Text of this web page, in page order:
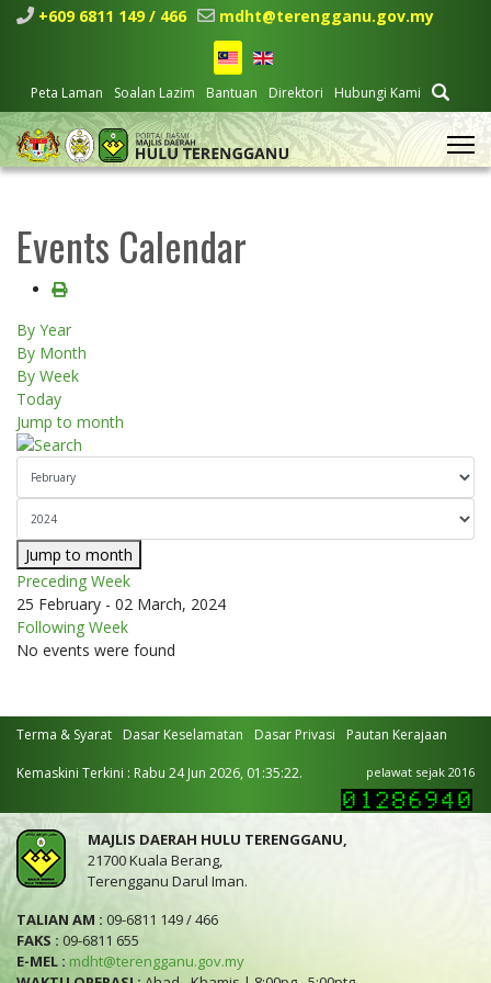
+609 6811 149 / 466 mdht@terengganu.gov.my
Peta Laman Soalan Lazim Bantuan Direktori Hubungi Kami
Events Calendar
By Year
By Month
By Week
Today
Jump to month
Jump to month
Preceding Week
25 February - 02 March, 2024
Following Week
No events were found
Terma & Syarat Dasar Keselamatan Dasar Privasi Pautan Kerajaan
Kemaskini Terkini : Rabu 24 Jun 2026, 01:35:22. pelawat sejak 2016
MAJLIS DAERAH HULU TERENGGANU,
21700 Kuala Berang,
Terengganu Darul Iman.
TALIAN AM : 09-6811 149 / 466
FAKS : 09-6811 655
E-MEL : mdht@terengganu.gov.my